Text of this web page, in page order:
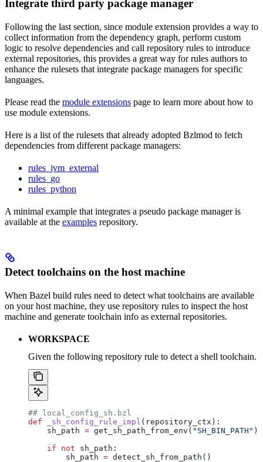
Integrate third party package manager
Following the last section, since module extension provides a way to
collect information from the dependency graph, perform custom
logic to resolve dependencies and call repository rules to introduce
external repositories, this provides a great way for rules authors to
enhance the rulesets that integrate package managers for specific
languages.
Please read the module extensions page to learn more about how to
use module extensions.
Here is a list of the rulesets that already adopted Bzlmod to fetch
dependencies from different package managers:
rules_jvm_external
rules_go
rules_python
A minimal example that integrates a pseudo package manager is
available at the examples repository.
Detect toolchains on the host machine
When Bazel build rules need to detect what toolchains are available
on your host machine, they use repository rules to inspect the host
machine and generate toolchain info as external repositories.
WORKSPACE
Given the following repository rule to detect a shell toolchain.
## local_config_sh.bzl
def _sh_config_rule_impl ( repository_ctx ):
    sh_path
= get_sh_path_from_env( "SH_BIN_PATH" )
    if
not sh_path:
        sh_path
= detect_sh_from_path()